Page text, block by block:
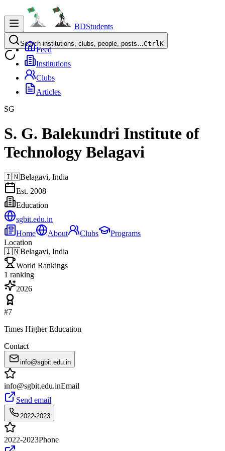
BDStudents
Search institutions, clubs, people, posts…CtrlK
Feed
Institutions
Clubs
Articles
SG
S. G. Balekundri Institute of
Technology Belagavi
🇮🇳Belagavi, India
Est. 2008
Education
sgbit.edu.in
Home
About Clubs
Programs
Location
🇮🇳Belagavi, India
World Rankings
1 ranking
2026
#7
Times Higher Education
Contact
info@sgbit.edu.in
info@sgbit.edu.inEmail
Send email
2022-2023
2022-2023Phone